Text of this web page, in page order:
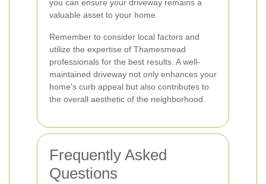
you can ensure your driveway remains a
valuable asset to your home.
Remember to consider local factors and
utilize the expertise of Thamesmead
professionals for the best results. A well-
maintained driveway not only enhances your
home's curb appeal but also contributes to
the overall aesthetic of the neighborhood.
Frequently Asked
Questions